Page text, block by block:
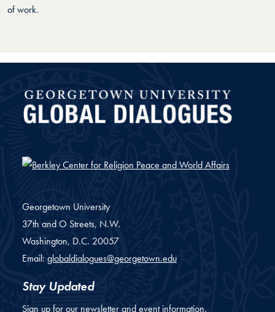
of work.
Global Dialogues
Georgetown University
37th and O Streets, N.W.
Washington, D.C. 20057
Email: globaldialogues@georgetown.edu
Stay Updated
Sign up for our newsletter and event information.